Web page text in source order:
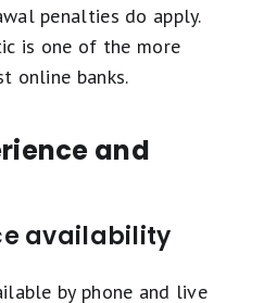
penalties do apply.
is one of the more
online banks.
and
availability
by phone and live